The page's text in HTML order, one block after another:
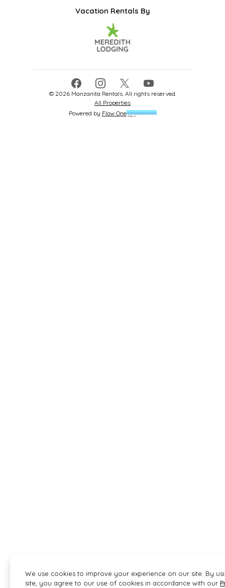
Vacation Rentals By
FacebookInstagram
X YouTube
© 2026 Manzanita Rentals. All rights reserved.
All Properties
Powered by Flow One
We use cookies to improve your experience on our site. By
site, you agree to our use of cookies in accordance with our